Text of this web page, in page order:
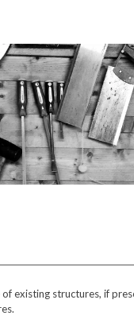
existing structures, if